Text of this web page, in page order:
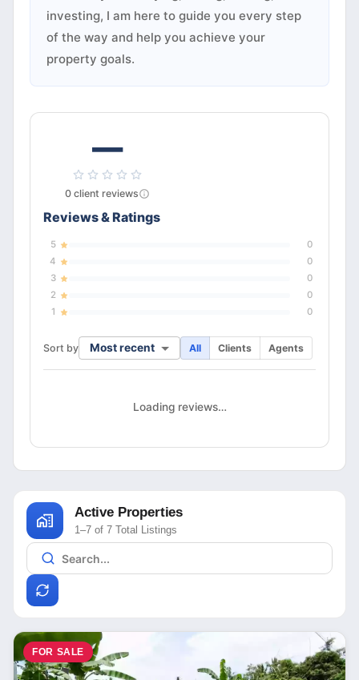
investing, I am here to guide you every step
of the way and help you achieve your
property goals.
—
0 client reviews
Reviews & Ratings
5
0
4
0
3
0
2
0
1
0
Sort by Most recent All Clients Agents
Loading reviews…
Active Properties
1–7 of 7 Total Listings
FOR SALE